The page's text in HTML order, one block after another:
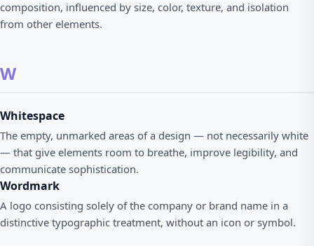
composition, influenced by size, color, texture, and isolation
from other elements.
W
Whitespace
The empty, unmarked areas of a design — not necessarily white
— that give elements room to breathe, improve legibility, and
communicate sophistication.
Wordmark
A logo consisting solely of the company or brand name in a
distinctive typographic treatment, without an icon or symbol.